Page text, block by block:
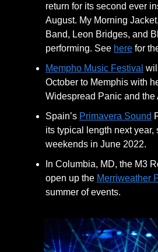
return for its second ever
August. My Morning
Band, Leon Bridges, and
performing. See here for
Mempho Music Festival
October to Memphis with
Widespread Panic and the
Spain’s Primavera Sound
its typical length next year,
weekends in June 2022.
In Columbia, MD, the M3
open up the Merriweather
summer of events.